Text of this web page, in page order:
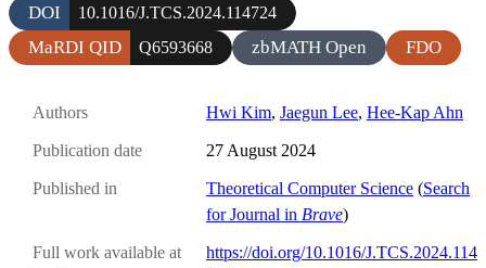
DOI 10.1016/J.TCS.2024.114724
MaRDI QID Q6593668 zbMATH Open FDO
Authors Hwi Kim, Jaegun Lee, Hee-Kap Ahn
Publication date 27 August 2024
Published in Theoretical Computer Science (Search
for Journal in Brave)
Full work available at
https://doi.org/10.1016/J.TCS.2024.114